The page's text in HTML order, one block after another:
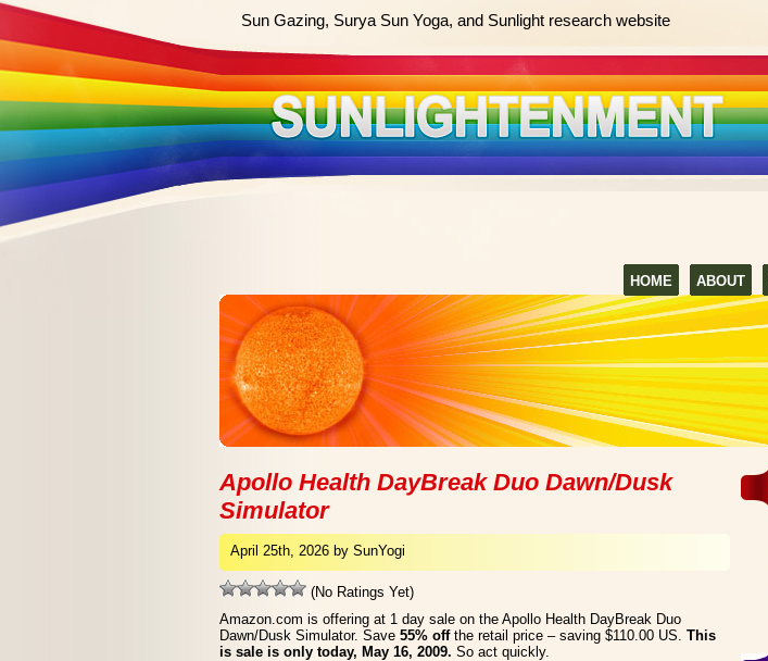
Sun Gazing, Surya Sun Yoga, and Sunlight research website
HOME ABOUT
Apollo Health DayBreak Duo Dawn/Dusk
Simulator
April 25th, 2026 by SunYogi
(No Ratings Yet)
Amazon.com is offering at 1 day sale on the Apollo Health DayBreak Duo
Dawn/Dusk Simulator. Save 55% offthe retail price – saving $110.00 US. This
is sale is only today, May 16, 2009. So act quickly.